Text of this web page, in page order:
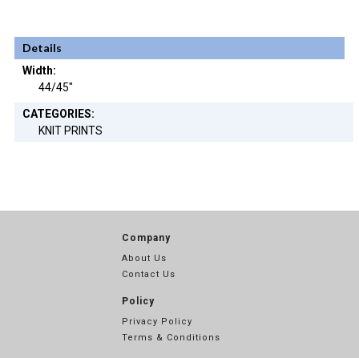
Details
Width:
44/45"
CATEGORIES:
KNIT PRINTS
Company
About Us
Contact Us
Policy
Privacy Policy
Terms & Conditions